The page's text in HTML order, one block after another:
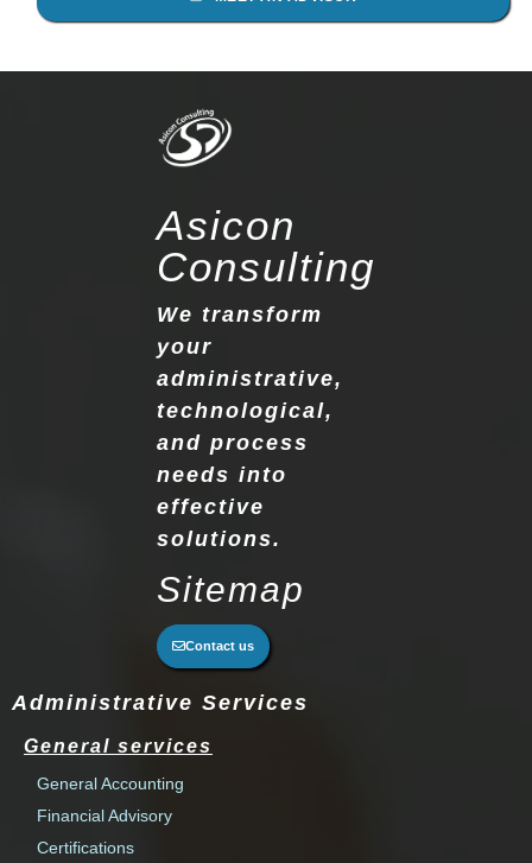
Asicon
Consulting
We transform
your
administrative,
technological,
and process
needs into
effective
solutions.
Sitemap
Contact us
Administrative Services
General services
General Accounting
Financial Advisory
Certifications